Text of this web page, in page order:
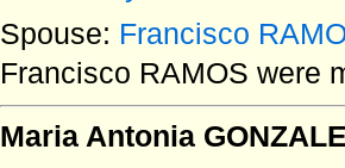
Spouse: Francisco
Francisco RAMOS were
Maria Antonia